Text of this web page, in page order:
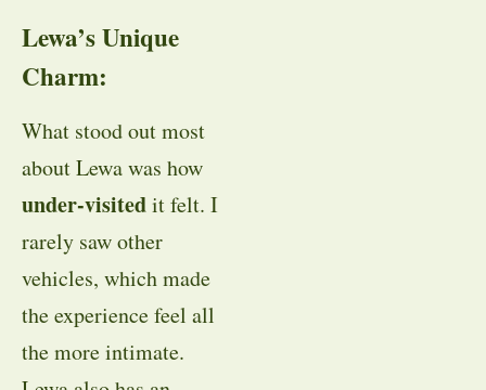
Lewa’s Unique
Charm:
What stood out most
about Lewa was how
under-visitedit felt. I
rarely saw other
vehicles, which made
the experience feel all
the more intimate.